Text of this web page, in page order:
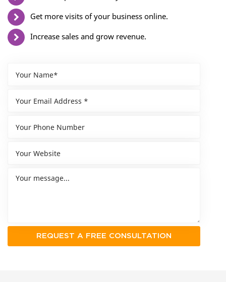
Get more visits of your business online.
Increase sales and grow revenue.